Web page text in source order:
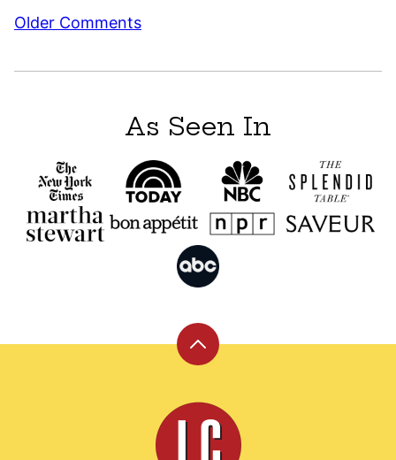
Comment
Older Comments
As Seen In
Back
top
Leite's
Culinaria